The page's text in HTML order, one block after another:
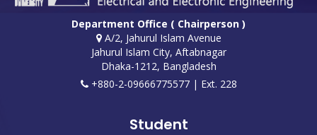
Department Office ( Chairperson )
A/2, Jahurul Islam Avenue
Jahurul Islam City, Aftabnagar
Dhaka-1212, Bangladesh
+880-2-09666775577 | Ext. 228
Student